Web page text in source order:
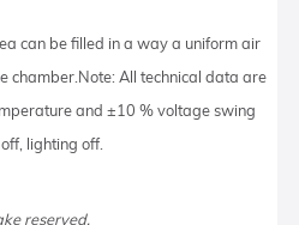
can be filled in a way a uniform air
chamber.Note: All technical data are
and ±10 % voltage swing
lighting off.
reserved.